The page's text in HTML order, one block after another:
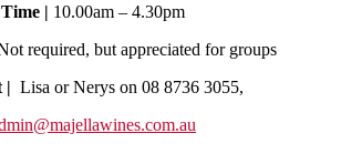
Time | 10.00am – 4.30pm
required, but appreciated for groups
| Lisa or Nerys on 08 8736 3055,